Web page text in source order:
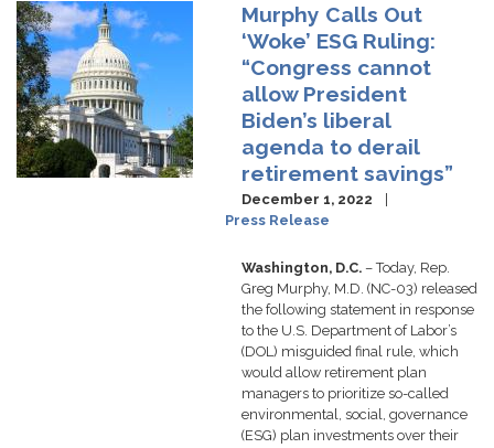
Image
Murphy Calls Out
‘Woke’ ESG Ruling:
“Congress cannot
allow President
Biden’s liberal
agenda to derail
retirement savings”
December 1, 2022
Press Release
Washington, D.C. – Today, Rep.
Greg Murphy, M.D. (NC-03) released
the following statement in response
to the U.S. Department of Labor’s
(DOL) misguided final rule, which
would allow retirement plan
managers to prioritize so-called
environmental, social, governance
(ESG) plan investments over their